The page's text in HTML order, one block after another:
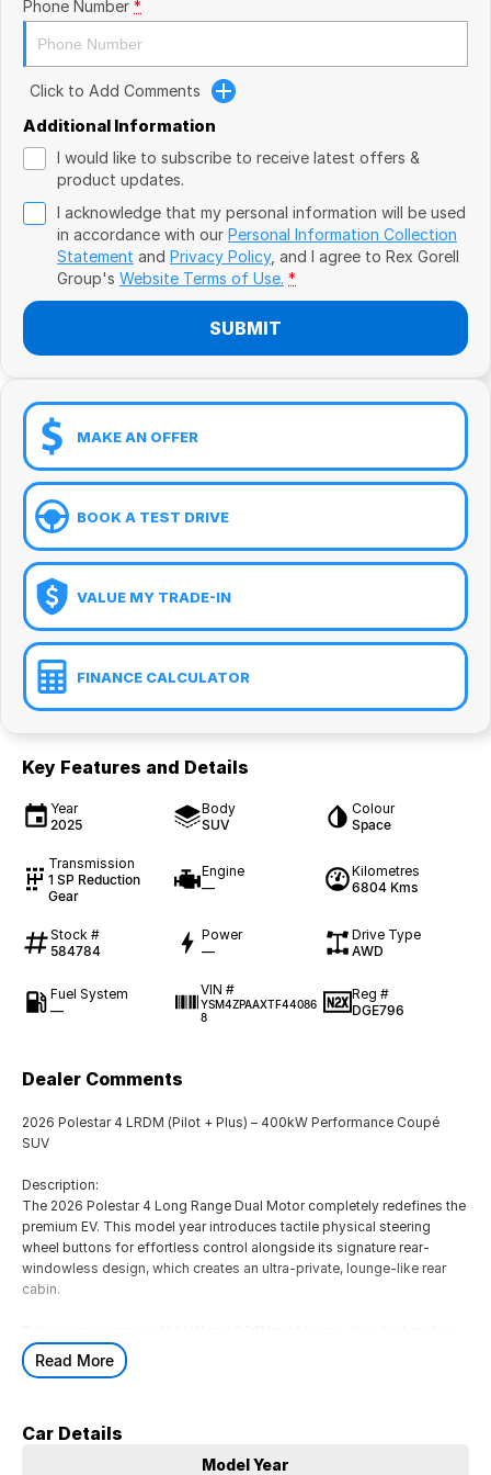
VW
Volvo
Cupra
Geely
Phone Number *
Click to Add Comments
Additional Information
I would like to subscribe to receive latest offers &
product updates.
I acknowledge that my personal information will be used
in accordance with our Personal Information Collection
Statement and Privacy Policy, and I agree to Rex Gorell
Group's Website Terms of Use. *
SUBMIT
MAKE AN OFFER
BOOK A TEST DRIVE
VALUE MY TRADE-IN
FINANCE CALCULATOR
Key Features and Details
Year
2025
Body
SUV
Colour
Space
Transmission
1 SP Reduction
Gear
Engine
—
Kilometres
6804 Kms
Stock #
584784
Power
—
Drive Type
AWD
Fuel System
—
VIN #
YSM4ZPAAXTF44086
8
Reg #
DGE796
Dealer Comments
2026 Polestar 4 LRDM (Pilot + Plus) – 400kW Performance Coupé
SUV
Description:
The 2026 Polestar 4 Long Range Dual Motor completely redefines the
premium EV. This model year introduces tactile physical steering
wheel buttons for effortless control alongside its signature rear-
windowless design, which creates an ultra-private, lounge-like rear
cabin.
powerhouse rockets from 0-100 km/h in just 3.8 seconds while
offering up to 590km of range (WLTP).
ultimate combination of advanced driver assistance and high-end
Read More
Car Details
Model Year